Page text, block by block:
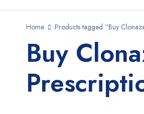
Home Products tagged “Buy
Buy